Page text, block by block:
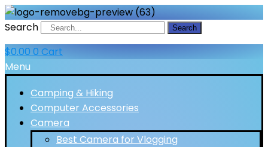
Search Search
$0.00 0 Cart
Menu
Camping & Hiking
Computer Accessories
Camera
Best Camera for Vlogging